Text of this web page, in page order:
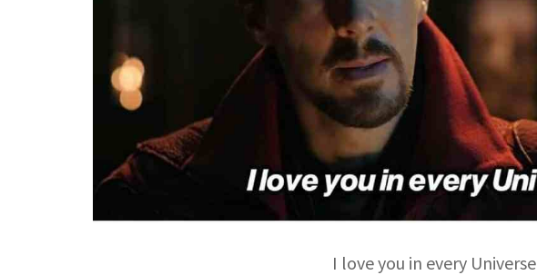
I love you in every Universe